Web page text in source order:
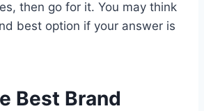
then go for it. You may think
best option if your answer is
Best Brand